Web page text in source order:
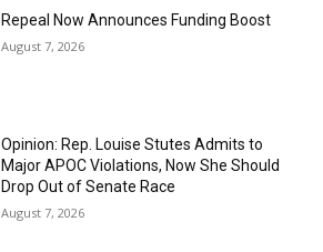
Repeal Now Announces Funding Boost
August 7, 2026
Opinion: Rep. Louise Stutes Admits to
Major APOC Violations, Now She Should
Drop Out of Senate Race
August 7, 2026